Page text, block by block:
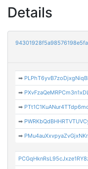
Details
➡
➡
➡
➡
➡